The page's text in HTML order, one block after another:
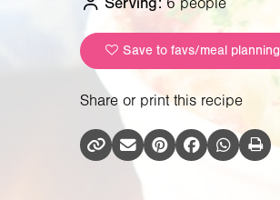
Serving: 6 people
Save to favs/meal planning
Share or print this recipe